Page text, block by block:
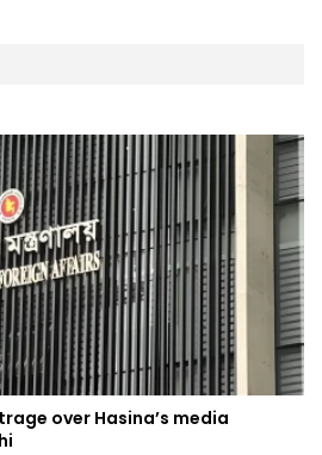
over Hasina’s media